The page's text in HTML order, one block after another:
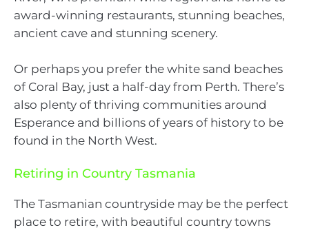
award-winning restaurants, stunning beaches,
ancient cave and stunning scenery.
Or perhaps you prefer the white sand beaches
of Coral Bay, just a half-day from Perth. There’s
also plenty of thriving communities around
Esperance and billions of years of history to be
found in the North West.
Retiring in Country Tasmania
The Tasmanian countryside may be the perfect
place to retire, with beautiful country towns